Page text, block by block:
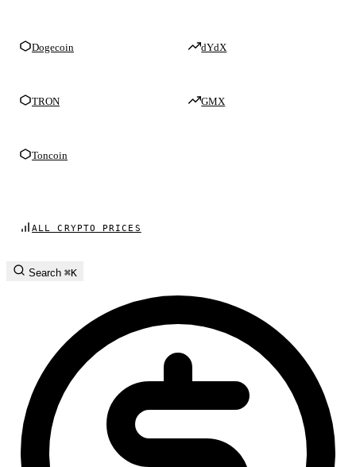
Dogecoin
TRON
Toncoin
dYdX
GMX
ALL CRYPTO PRICES
Search ⌘K